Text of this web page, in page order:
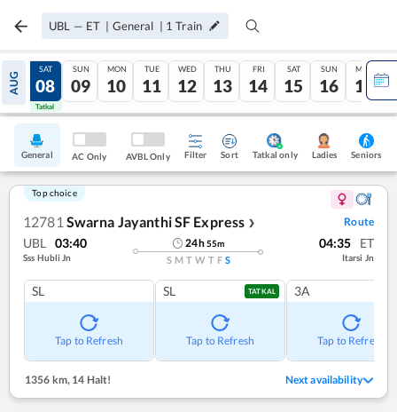
UBL — ET | General | 1 Train
AUG
07
Tatkal
SAT
08
Tatkal
SUN
09
MON
10
TUE
11
WED
12
THU
13
FRI
14
SAT
15
SUN
16
MON
17
General AC Only AVBL Only Filter Sort Tatkal only Ladies Seniors
Top choice
12781 Swarna Jayanthi SF Express ❯ Route
UBL 03:40
Sss Hubli Jn
24h55m
S M T W T F S
04:35 ET
Itarsi Jn
SL
Tap to Refresh
SL TATKAL
Tap to Refresh
3A
Tap to Refresh
1356 km, 14 Halt! Next availability